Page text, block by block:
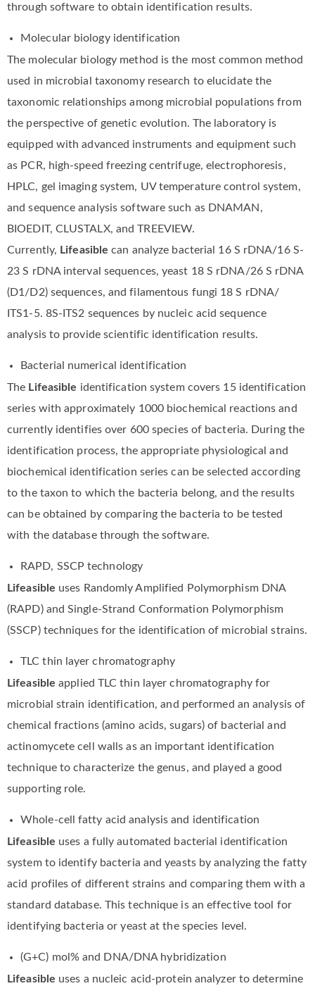
through software to obtain identification results.
Molecular biology identification
The molecular biology method is the most common method
used in microbial taxonomy research to elucidate the
taxonomic relationships among microbial populations from
the perspective of genetic evolution. The laboratory is
equipped with advanced instruments and equipment such
as PCR, high-speed freezing centrifuge, electrophoresis,
HPLC, gel imaging system, UV temperature control system,
and sequence analysis software such as DNAMAN,
BIOEDIT, CLUSTALX, and TREEVIEW.
Currently, Lifeasible can analyze bacterial 16 S rDNA/16 S-
23 S rDNA interval sequences, yeast 18 S rDNA/26 S rDNA
(D1/D2) sequences, and filamentous fungi 18 S rDNA/
ITS1-5. 8S-ITS2 sequences by nucleic acid sequence
analysis to provide scientific identification results.
Bacterial numerical identification
The Lifeasible identification system covers 15 identification
series with approximately 1000 biochemical reactions and
currently identifies over 600 species of bacteria. During the
identification process, the appropriate physiological and
biochemical identification series can be selected according
to the taxon to which the bacteria belong, and the results
can be obtained by comparing the bacteria to be tested
with the database through the software.
RAPD, SSCP technology
Lifeasible uses Randomly Amplified Polymorphism DNA
(RAPD) and Single-Strand Conformation Polymorphism
(SSCP) techniques for the identification of microbial strains.
TLC thin layer chromatography
Lifeasible applied TLC thin layer chromatography for
microbial strain identification, and performed an analysis of
chemical fractions (amino acids, sugars) of bacterial and
actinomycete cell walls as an important identification
technique to characterize the genus, and played a good
supporting role.
Whole-cell fatty acid analysis and identification
Lifeasible uses a fully automated bacterial identification
system to identify bacteria and yeasts by analyzing the fatty
acid profiles of different strains and comparing them with a
standard database. This technique is an effective tool for
identifying bacteria or yeast at the species level.
(G+C) mol% and DNA/DNA hybridization
Lifeasible uses a nucleic acid-protein analyzer to determine